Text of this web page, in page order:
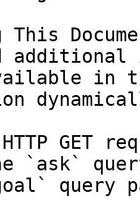
This
in
GET
`ask`
query